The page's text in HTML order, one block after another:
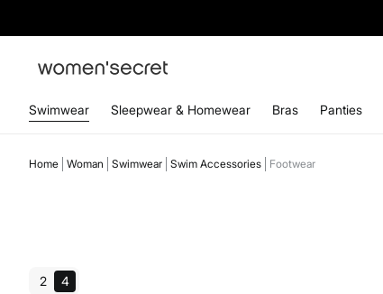
Swimwear Sleepwear & Homewear Bras Panties
Home Woman Swimwear Swim Accessories Footwear
2 4